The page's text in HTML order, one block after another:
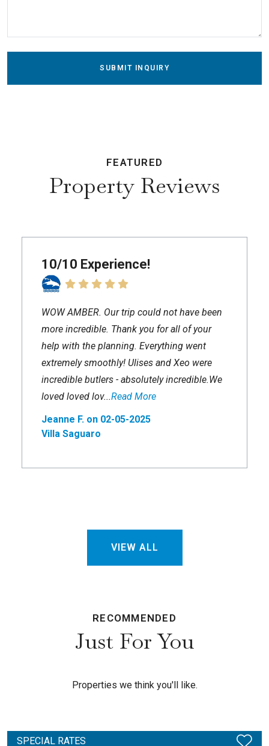
SUBMIT INQUIRY
FEATURED
Property Reviews
10/10 Experience!
WOW AMBER. Our trip could not have been
more incredible. Thank you for all of your
help with the planning. Everything went
extremely smoothly! Ulises and Xeo were
incredible butlers - absolutely incredible.We
loved loved lov...Read More
Jeanne F. on 02-05-2025
Villa Saguaro
VIEW ALL
RECOMMENDED
Just For You
Properties we think you'll like.
SPECIAL RATES